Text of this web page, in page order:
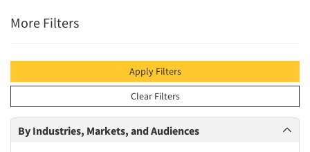
More Filters
Apply Filters
Clear Filters
By Industries, Markets, and Audiences